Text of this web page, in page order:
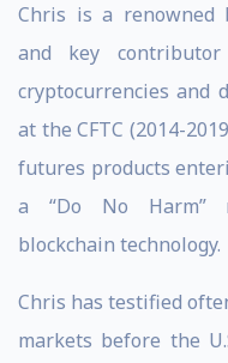
Chris is a renowned
and key
cryptocurrencies and
at the CFTC (2014-
futures products
a “Do No Harm”
blockchain technology.
Chris has testified
markets before the